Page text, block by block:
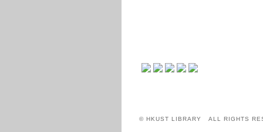
© HKUST LIBRARY ALL RIGHTS